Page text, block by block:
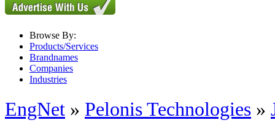
Browse By:
Products/Services
Brandnames
Companies
Industries
EngNet » Pelonis Technologies »